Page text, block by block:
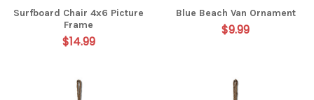
Surfboard Chair 4x6 Picture
Frame
$14.99
Blue Beach Van Ornament
$9.99